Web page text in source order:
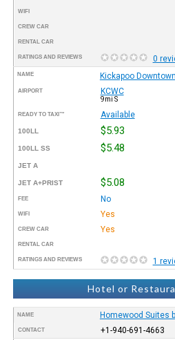
WIFI
CREW CAR
RENTAL CAR
RATINGS AND REVIEWS 0
NAME Kickapoo
AIRPORT KCWC
9mi S
READY TO TAXI™ Available
100LL $5.93
100LL SS $5.48
JET A
JET A+PRIST $5.08
FEE No
WIFI Yes
CREW CAR Yes
RENTAL CAR
RATINGS AND REVIEWS 1
Hotel or
NAME Homewood Suites
CONTACT +1-940-691-4663